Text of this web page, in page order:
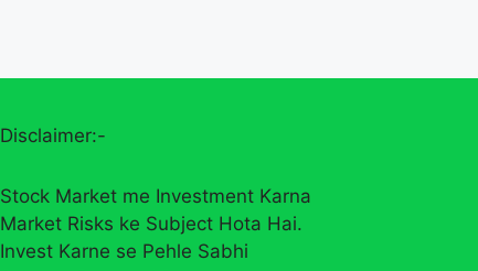
Disclaimer:-
Stock Market me Investment Karna
Market Risks ke Subject Hota Hai.
Invest Karne se Pehle Sabhi